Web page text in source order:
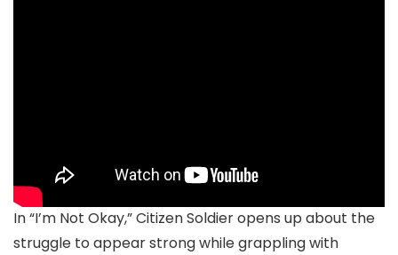
In “I’m Not Okay,” Citizen Soldier opens up about the
struggle to appear strong while grappling with